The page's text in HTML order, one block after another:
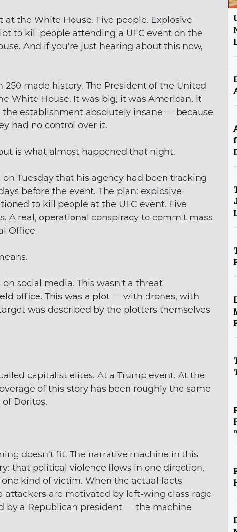
the White House. Five people. Explosive
to kill people attending a UFC event on the
And if you're just hearing about this now,
250 made history. The President of the United
White House. It was big, it was American, it
establishment absolutely insane — because
had no control over it.
is what almost happened that night.
Tuesday that his agency had been tracking
before the event. The plan: explosive-
to kill people at the UFC event. Five
A real, operational conspiracy to commit mass
Office.
social media. This wasn't a threat
office. This was a plot — with drones, with
was described by the plotters themselves
capitalist elites. At a Trump event. At the
of this story has been roughly the same
Doritos.
doesn't fit. The narrative machine in this
that political violence flows in one direction,
kind of victim. When the actual facts
are motivated by left-wing class rage
by a Republican president — the machine